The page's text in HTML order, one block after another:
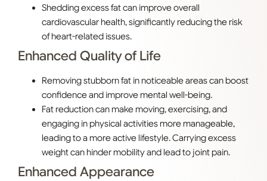
Shedding excess fat can improve overall
cardiovascular health, significantly reducing the risk
of heart-related issues.
Enhanced Quality of Life
Removing stubborn fat in noticeable areas can boost
confidence and improve mental well-being.
Fat reduction can make moving, exercising, and
engaging in physical activities more manageable,
leading to a more active lifestyle. Carrying excess
weight can hinder mobility and lead to joint pain.
Enhanced Appearance